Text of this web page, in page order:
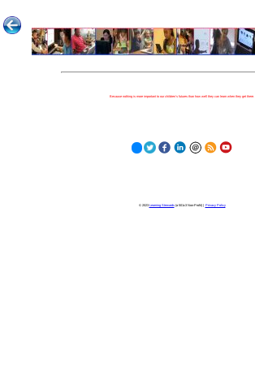
Because nothing is more important to our children's futures than how well they can learn when they get there.
© 2023 Learning Stewards(a 501c3 Non-Profit) | Privacy Policy